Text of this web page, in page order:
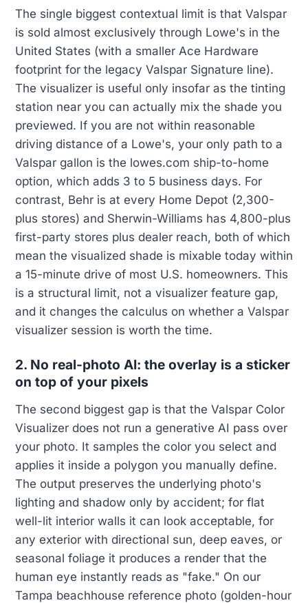
The single biggest contextual limit is that Valspar
is sold almost exclusively through Lowe's in the
United States (with a smaller Ace Hardware
footprint for the legacy Valspar Signature line).
The visualizer is useful only insofar as the tinting
station near you can actually mix the shade you
previewed. If you are not within reasonable
driving distance of a Lowe's, your only path to a
Valspar gallon is the lowes.com ship-to-home
option, which adds 3 to 5 business days. For
contrast, Behr is at every Home Depot (2,300-
plus stores) and Sherwin-Williams has 4,800-plus
first-party stores plus dealer reach, both of which
mean the visualized shade is mixable today within
a 15-minute drive of most U.S. homeowners. This
is a structural limit, not a visualizer feature gap,
and it changes the calculus on whether a Valspar
visualizer session is worth the time.
2. No real-photo AI: the overlay is a sticker
on top of your pixels
The second biggest gap is that the Valspar Color
Visualizer does not run a generative AI pass over
your photo. It samples the color you select and
applies it inside a polygon you manually define.
The output preserves the underlying photo's
lighting and shadow only by accident; for flat
well-lit interior walls it can look acceptable, for
any exterior with directional sun, deep eaves, or
seasonal foliage it produces a render that the
human eye instantly reads as "fake." On our
Tampa beachhouse reference photo (golden-hour